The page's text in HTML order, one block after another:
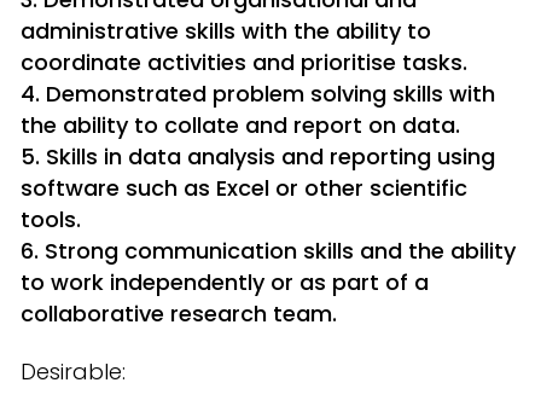
administrative skills with the ability to
coordinate activities and prioritise tasks.
Demonstrated problem solving skills with
the ability to collate and report on data.
Skills in data analysis and reporting using
software such as Excel or other scientific
tools.
Strong communication skills and the ability
to work independently or as part of a
collaborative research team.
Desirable: